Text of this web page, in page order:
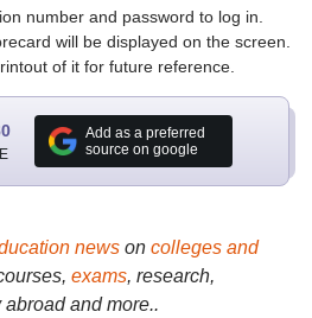
number and password to log in.
will be displayed on the screen.
of it for future reference.
Add as a preferred
source on google
newson colleges and
exams, research,
and more..